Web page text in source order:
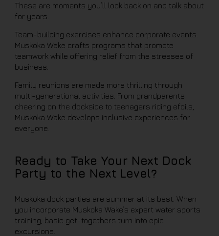
These are moments you’ll look back on and talk about
for years.
Team-building exercises enhance corporate events.
Muskoka Wake crafts programs that promote
teamwork while offering relief from the stresses of
business.
Family reunions are made more thrilling through
multi-generational activities. From grandparents
cheering on the dockside to teenagers riding efoils,
Muskoka Wake develops inclusive experiences for
everyone.
Ready to Take Your Next Dock
Party to the Next Level?
Muskoka dock parties are summer at its best. When
you incorporate Muskoka Wake’s expert water sports
training, basic get-togethers turn into epic
excursions.